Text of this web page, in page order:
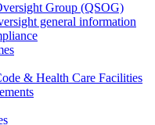
Group (QSOG)
general information
& Health Care Facilities